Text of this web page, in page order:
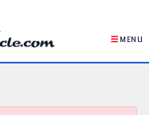
MENU